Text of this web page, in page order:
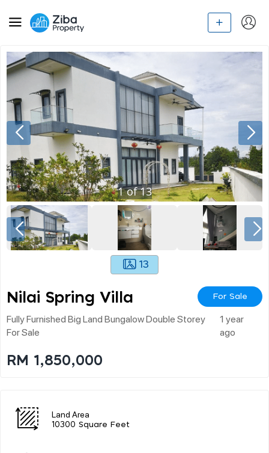
1of13
13
Nilai Spring Villa For Sale
Fully Furnished Big Land Bungalow Double Storey
For Sale
1 year
ago
RM 1,850,000
Land Area
10300 Square Feet